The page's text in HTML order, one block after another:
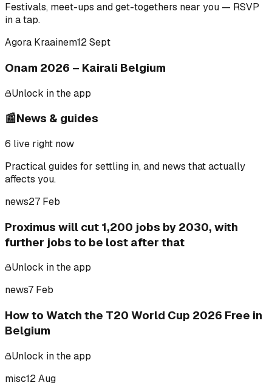
Festivals, meet-ups and get-togethers near you — RSVP
in a tap.
Agora Kraainem12 Sept
Onam 2026 – Kairali Belgium
Unlock in the app
📰News & guides
6 live right now
Practical guides for settling in, and news that actually
affects you.
news27 Feb
Proximus will cut 1,200 jobs by 2030, with
further jobs to be lost after that
Unlock in the app
news7 Feb
How to Watch the T20 World Cup 2026 Free in
Belgium
Unlock in the app
misc12 Aug